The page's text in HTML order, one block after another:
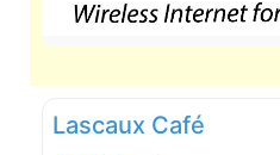
Lascaux Café